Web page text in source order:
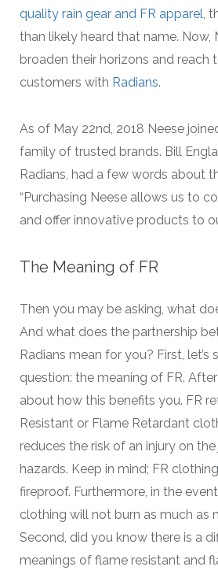
quality rain gear and FR apparel,
than likely heard that name. Now,
broaden their horizons and reach
customers with Radians.
As of May 22nd, 2018 Neese
family of trusted brands. Bill
Radians, had a few words about
“Purchasing Neese allows us to
and offer innovative products to
The Meaning of FR
Then you may be asking, what
And what does the partnership
Radians mean for you? First, let’s
question: the meaning of FR.
about how this benefits you. FR
Resistant or Flame Retardant
reduces the risk of an injury on
hazards. Keep in mind; FR
fireproof. Furthermore, in the
clothing will not burn as much as
Second, did you know there is a
meanings of flame resistant and